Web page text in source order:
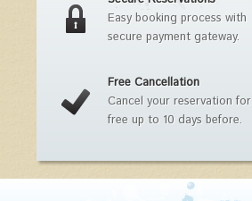
Easy booking process with
secure payment gateway.
Free Cancellation
Cancel your reservation for
free up to 10 days before.